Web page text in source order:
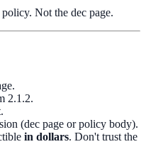
Not the dec page.
2.1.2.
(dec page or policy body).
in dollars. Don't trust the